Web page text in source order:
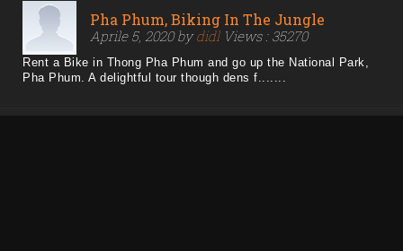
Pha Phum, Biking In The Jungle
Aprile 5, 2020 bydidlViews : 35270
Rent a Bike in Thong Pha Phum and go up the National Park,
Pha Phum. A delightful tour though dens f.......